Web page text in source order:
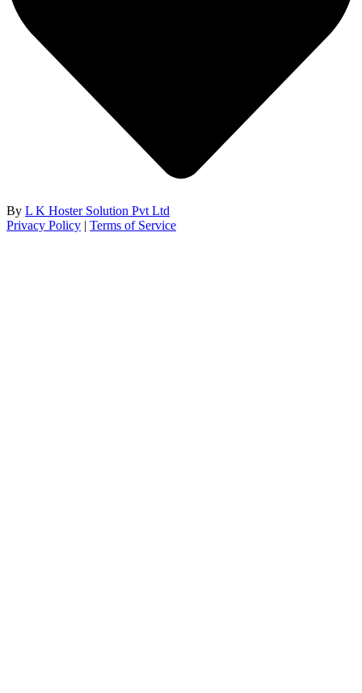
By L K Hoster Solution Pvt Ltd
Privacy Policy | Terms of Service